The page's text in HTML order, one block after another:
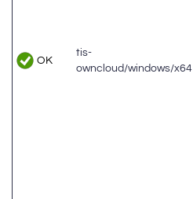
OK
tis-
owncloud/windows/x64